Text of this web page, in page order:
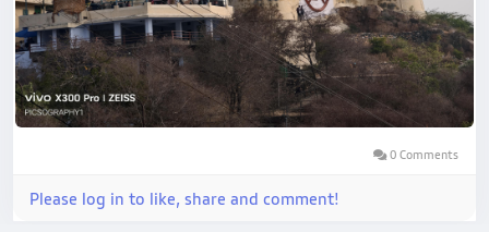
0 Comments
Please log in to like, share and comment!